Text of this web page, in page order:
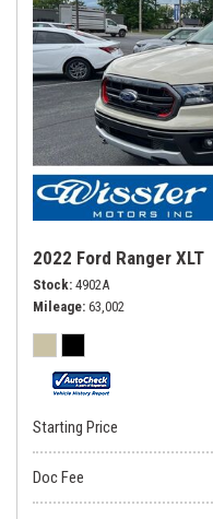
2022 Ford Ranger XLT
Stock 4902A
Mileage 63,002
Starting Price
Doc Fee